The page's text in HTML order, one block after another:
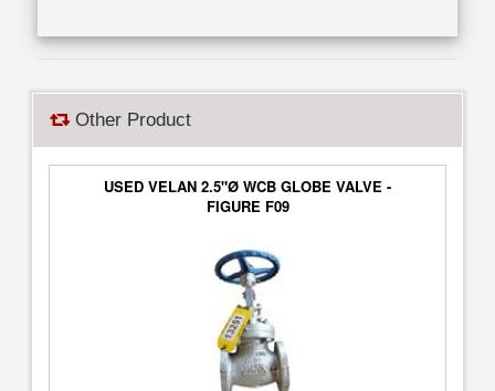
Other Product
USED VELAN 2.5"Ø WCB GLOBE VALVE -
FIGURE F09